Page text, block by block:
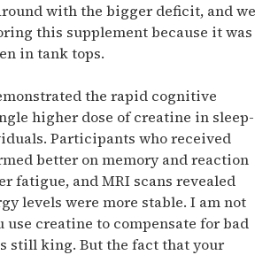
with the bigger deficit, and we
this supplement because it was
in tank tops.
the rapid cognitive
higher dose of creatine in sleep-
Participants who received
better on memory and reaction
fatigue, and MRI scans revealed
levels were more stable. I am not
use creatine to compensate for bad
still king. But the fact that your